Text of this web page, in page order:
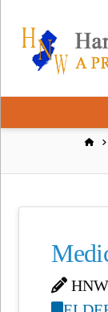
HNW